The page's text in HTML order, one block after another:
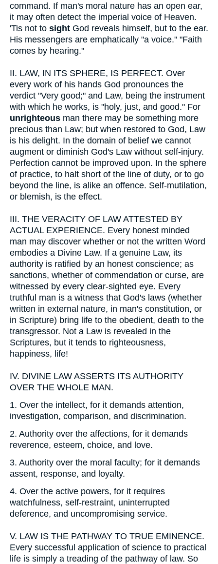
command. If man's moral nature has an open ear,
it may often detect the imperial voice of Heaven.
'Tis not to sight God reveals himself, but to the ear.
His messengers are emphatically "a voice." "Faith
comes by hearing."
II. LAW, IN ITS SPHERE, IS PERFECT. Over
every work of his hands God pronounces the
verdict "Very good;" and Law, being the instrument
with which he works, is "holy, just, and good." For
unrighteous man there may be something more
precious than Law; but when restored to God, Law
is his delight. In the domain of belief we cannot
augment or diminish God's Law without self-injury.
Perfection cannot be improved upon. In the sphere
of practice, to halt short of the line of duty, or to go
beyond the line, is alike an offence. Self-mutilation,
or blemish, is the effect.
III. THE VERACITY OF LAW ATTESTED BY
ACTUAL EXPERIENCE. Every honest minded
man may discover whether or not the written Word
embodies a Divine Law. If a genuine Law, its
authority is ratified by an honest conscience; as
sanctions, whether of commendation or curse, are
witnessed by every clear-sighted eye. Every
truthful man is a witness that God's laws (whether
written in external nature, in man's constitution, or
in Scripture) bring life to the obedient, death to the
transgressor. Not a Law is revealed in the
Scriptures, but it tends to righteousness,
happiness, life!
IV. DIVINE LAW ASSERTS ITS AUTHORITY
OVER THE WHOLE MAN.
1. Over the intellect, for it demands attention,
investigation, comparison, and discrimination.
2. Authority over the affections, for it demands
reverence, esteem, choice, and love.
3. Authority over the moral faculty; for it demands
assent, response, and loyalty.
4. Over the active powers, for it requires
watchfulness, self-restraint, uninterrupted
deference, and uncompromising service.
V. LAW IS THE PATHWAY TO TRUE EMINENCE.
Every successful application of science to practical
life is simply a treading of the pathway of law. So